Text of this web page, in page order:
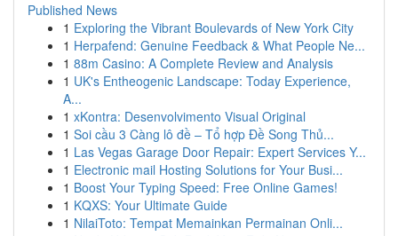
Published News
1 Exploring the Vibrant Boulevards of New York City
1 Herpafend: Genuine Feedback & What People Ne...
1 88m Casino: A Complete Review and Analysis
1 UK's Entheogenic Landscape: Today Experience,
A...
1 xKontra: Desenvolvimento Visual Original
1 Soi cầu 3 Càng lô đề – Tổ hợp Đề Song Thủ...
1 Las Vegas Garage Door Repair: Expert Services Y...
1 Electronic mail Hosting Solutions for Your Busi...
1 Boost Your Typing Speed: Free Online Games!
1 KQXS: Your Ultimate Guide
1 NilaiToto: Tempat Memainkan Permainan Onli...